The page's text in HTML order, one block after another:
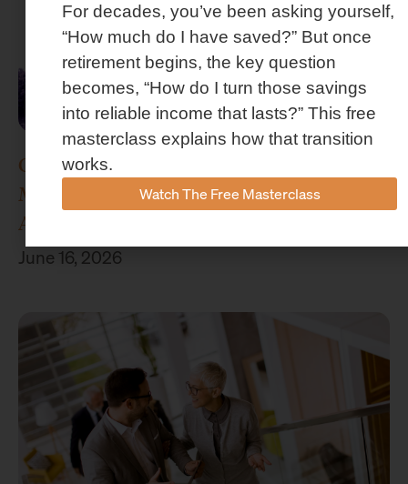
Concenture Named Official Wealth
Management Sponsor of Stephen F.
Austin Athletics
June 16, 2026
For decades, you’ve been asking yourself,
“How much do I have saved?” But once
retirement begins, the key question
becomes, “How do I turn those savings
into reliable income that lasts?” This free
masterclass explains how that transition
works.
Watch The Free Masterclass